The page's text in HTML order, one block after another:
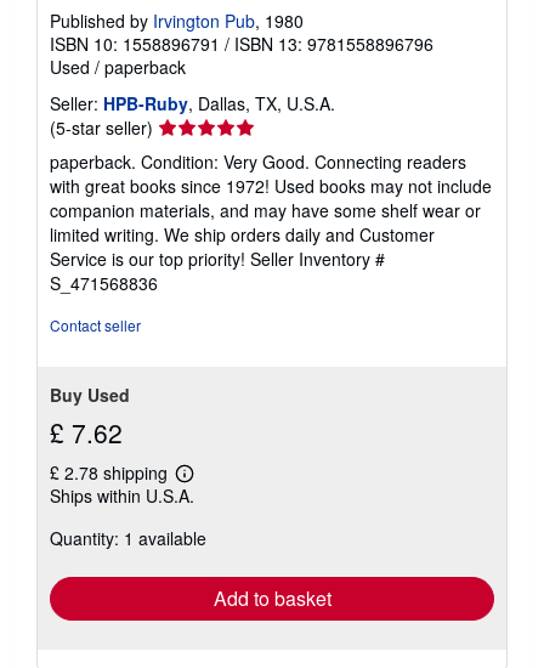
Published by Irvington Pub, 1980
ISBN 10: 1558896791 / ISBN 13: 9781558896796
Used / paperback
Seller: HPB-Ruby, Dallas, TX, U.S.A.
(5-star seller) Seller
rating
5
out
of
5
stars
paperback. Condition: Very Good. Connecting readers
with great books since 1972! Used books may not include
companion materials, and may have some shelf wear or
limited writing. We ship orders daily and Customer
Service is our top priority! Seller Inventory #
S_471568836
Contact seller
Buy Used
£ 7.62
£ 2.78 shipping
Learn
more
shipping
Ships within U.S.A.
Quantity: 1 available
Add to basket